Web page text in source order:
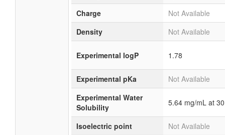
Charge
Not Available
Density
Not Available
Experimental logP 1.78
Experimental pKa
Not Available
Experimental Water
Solubility
5.64 mg/mL at
Isoelectric point Not Available